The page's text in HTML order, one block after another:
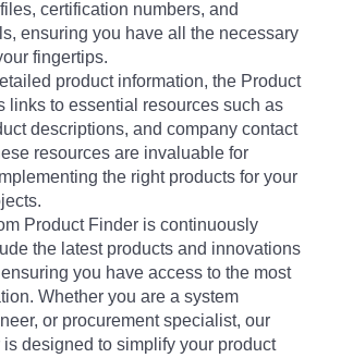
certification numbers, and
ensuring you have all the necessary
fingertips.
product information, the Product
links to essential resources such as
descriptions, and company contact
resources are invaluable for
the right products for your
Product Finder is continuously
the latest products and innovations
you have access to the most
Whether you are a system
or procurement specialist, our
is designed to simplify your product